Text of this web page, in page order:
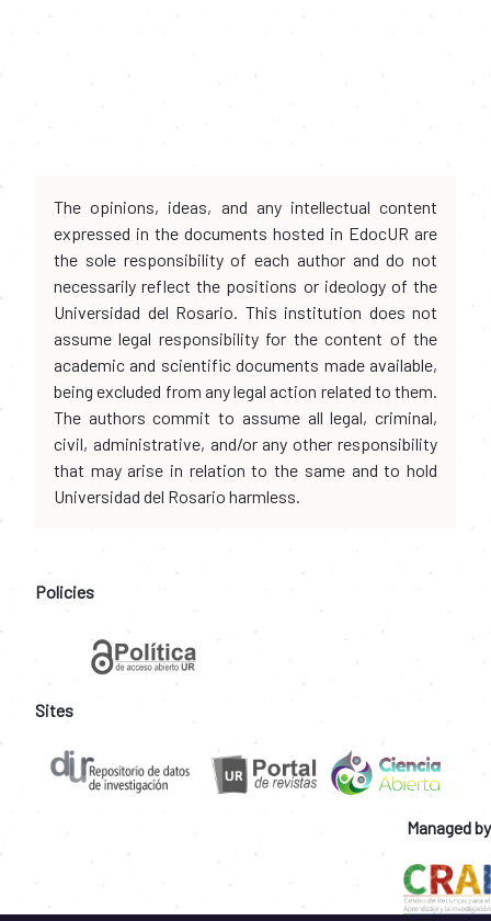
The opinions, ideas, and any intellectual content
expressed in the documents hosted in EdocUR are
the sole responsibility of each author and do not
necessarily reflect the positions or ideology of the
Universidad del Rosario. This institution does not
assume legal responsibility for the content of the
academic and scientific documents made available,
being excluded from any legal action related to them.
The authors commit to assume all legal, criminal,
civil, administrative, and/or any other responsibility
that may arise in relation to the same and to hold
Universidad del Rosario harmless.
Policies
Sites
Managed by